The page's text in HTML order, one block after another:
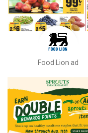
Food Lion ad